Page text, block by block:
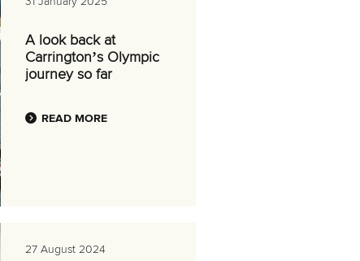
A look back at
Carrington’s Olympic
journey so far
READ MORE
27 August 2024